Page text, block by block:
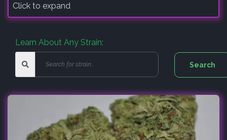
Click to expand
Learn About Any Strain: